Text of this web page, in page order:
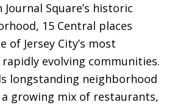
Square’s historic
15 Central places
of Jersey City’s most
evolving communities.
longstanding neighborhood
growing mix of restaurants,